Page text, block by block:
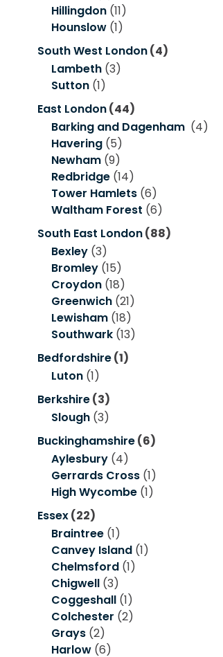
Hillingdon (11)
Hounslow (1)
South West London(4)
Lambeth (3)
Sutton (1)
East London(44)
Barking and Dagenham (4)
Havering (5)
Newham (9)
Redbridge (14)
Tower Hamlets (6)
Waltham Forest (6)
South East London(88)
Bexley (3)
Bromley (15)
Croydon (18)
Greenwich (21)
Lewisham (18)
Southwark (13)
Bedfordshire(1)
Luton (1)
Berkshire(3)
Slough (3)
Buckinghamshire(6)
Aylesbury (4)
Gerrards Cross (1)
High Wycombe (1)
Essex(22)
Braintree (1)
Canvey Island (1)
Chelmsford (1)
Chigwell (3)
Coggeshall (1)
Colchester (2)
Grays (2)
Harlow (6)